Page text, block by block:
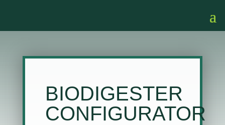
BIODIGESTER
CONFIGURATOR